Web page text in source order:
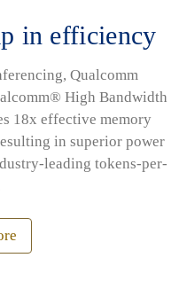
in efficiency
Qualcomm
High Bandwidth
18x effective memory
in superior power
leading tokens-per-